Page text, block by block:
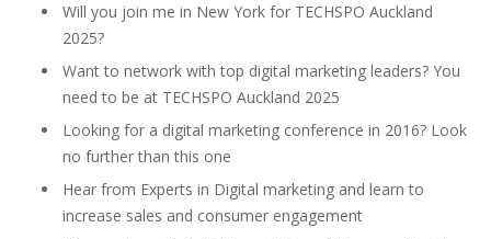
Will you join me in New York for TECHSPO Auckland
2025?
Want to network with top digital marketing leaders? You
need to be at TECHSPO Auckland 2025
Looking for a digital marketing conference in 2016? Look
no further than this one
Hear from Experts in Digital marketing and learn to
increase sales and consumer engagement